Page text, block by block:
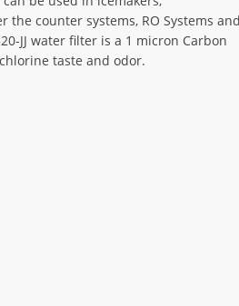
counter systems, RO Systems and
JJ water filter is a 1 micron Carbon
taste and odor.